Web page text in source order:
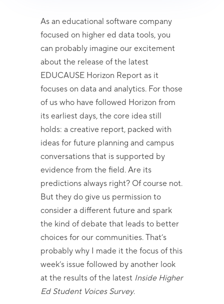
As an educational software company
focused on higher ed data tools, you
can probably imagine our excitement
about the release of the latest
EDUCAUSE Horizon Report as it
focuses on data and analytics. For those
of us who have followed Horizon from
its earliest days, the core idea still
holds: a creative report, packed with
ideas for future planning and campus
conversations that is supported by
evidence from the field. Are its
predictions always right? Of course not.
But they do give us permission to
consider a different future and spark
the kind of debate that leads to better
choices for our communities. That’s
probably why I made it the focus of this
week’s issue followed by another look
at the results of the latest Inside Higher
Ed Student Voices Survey.